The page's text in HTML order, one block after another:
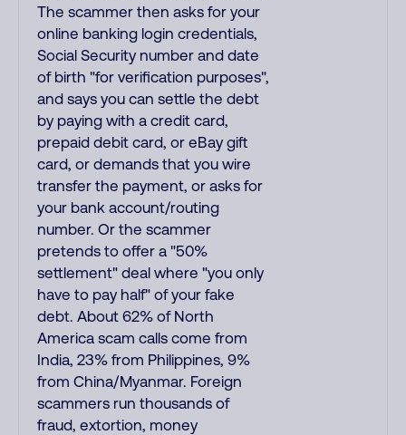
The scammer then asks for your
online banking login credentials,
Social Security number and date
of birth "for verification purposes",
and says you can settle the debt
by paying with a credit card,
prepaid debit card, or eBay gift
card, or demands that you wire
transfer the payment, or asks for
your bank account/routing
number. Or the scammer
pretends to offer a "50%
settlement" deal where "you only
have to pay half" of your fake
debt. About 62% of North
America scam calls come from
India, 23% from Philippines, 9%
from China/Myanmar. Foreign
scammers run thousands of
fraud, extortion, money